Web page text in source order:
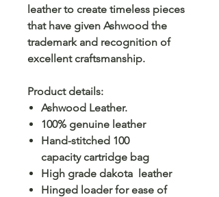
leather to create timeless pieces
that have given Ashwood the
trademark and recognition of
excellent craftsmanship.
Product details:
Ashwood Leather.
100% genuine leather
Hand-stitched 100
capacity cartridge bag
High grade dakota leather
Hinged loader for ease of